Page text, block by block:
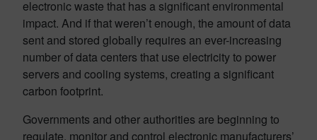
electronic waste that has a significant environmental
impact. And if that weren’t enough, the amount of data
sent and stored globally requires an ever-increasing
number of data centers that use electricity to power
servers and cooling systems, creating a significant
carbon footprint.
Governments and other authorities are beginning to
regulate, monitor and control electronic manufacturers’